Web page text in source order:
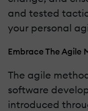
and tested
your personal
Embrace The Agile
The agile
software
introduced